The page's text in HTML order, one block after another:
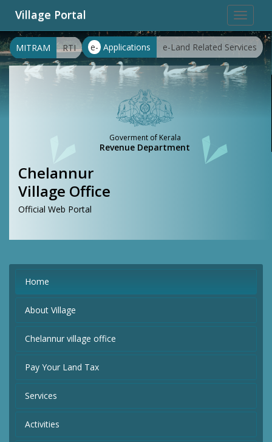
Toggle
Village Portal
e- Applications e-Land Related Services
MITRAM RTI
Goverment of Kerala
Revenue Department
Chelannur
Village Office
Official Web Portal
Home
About Village
Chelannur village office
Pay Your Land Tax
Services
Activities